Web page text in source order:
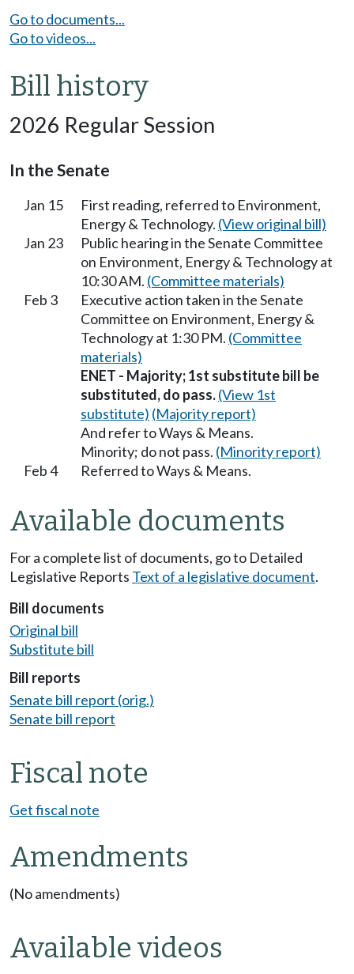
Go to documents...
Go to videos...
Bill history
2026 Regular Session
In the Senate
Jan 15
First reading, referred to Environment,
Energy & Technology. (View original bill)
Jan 23
Public hearing in the Senate Committee
on Environment, Energy & Technology at
10:30 AM. (Committee materials)
Feb 3
Executive action taken in the Senate
Committee on Environment, Energy &
Technology at 1:30 PM. (Committee
materials)
ENET - Majority; 1st substitute bill be
substituted, do pass.(View 1st
substitute) (Majority report)
And refer to Ways & Means.
Minority; do not pass. (Minority report)
Feb 4
Referred to Ways & Means.
Available documents
For a complete list of documents, go to Detailed
Legislative Reports Text of a legislative document.
Bill documents
Original bill
Substitute bill
Bill reports
Senate bill report (orig.)
Senate bill report
Fiscal note
Get fiscal note
Amendments
(No amendments)
Available videos